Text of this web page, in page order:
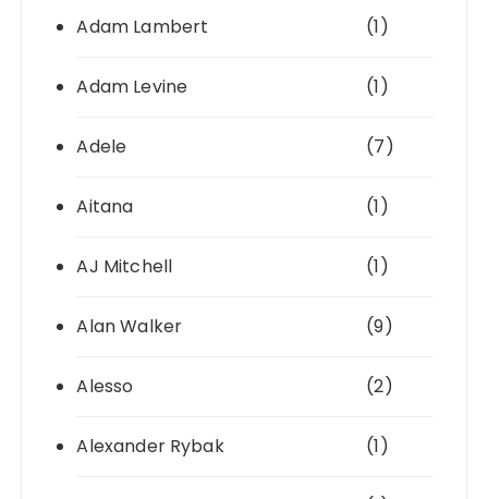
Adam Lambert (1)
Adam Levine (1)
Adele (7)
Aitana (1)
AJ Mitchell (1)
Alan Walker (9)
Alesso (2)
Alexander Rybak (1)